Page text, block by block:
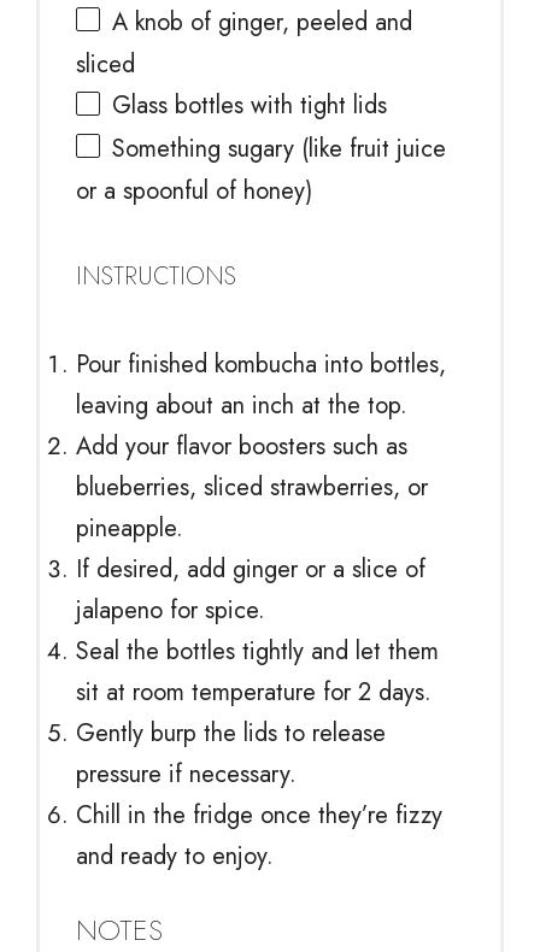
A knob of ginger, peeled and
sliced
Glass bottles with tight lids
Something sugary (like fruit juice
or a spoonful of honey)
INSTRUCTIONS
Pour finished kombucha into bottles,
leaving about an inch at the top.
Add your flavor boosters such as
blueberries, sliced strawberries, or
pineapple.
If desired, add ginger or a slice of
jalapeno for spice.
Seal the bottles tightly and let them
sit at room temperature for 2 days.
Gently burp the lids to release
pressure if necessary.
Chill in the fridge once they’re fizzy
and ready to enjoy.
NOTES